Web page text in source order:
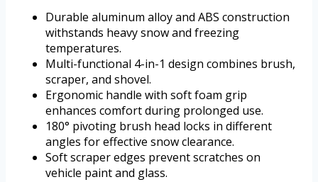
Durable aluminum alloy and ABS construction
withstands heavy snow and freezing
temperatures.
Multi-functional 4-in-1 design combines brush,
scraper, and shovel.
Ergonomic handle with soft foam grip
enhances comfort during prolonged use.
180° pivoting brush head locks in different
angles for effective snow clearance.
Soft scraper edges prevent scratches on
vehicle paint and glass.